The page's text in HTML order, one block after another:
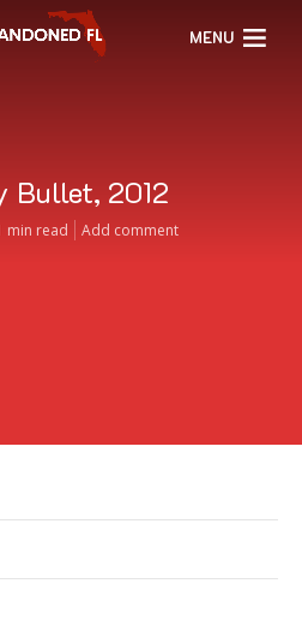
MENU
Bullet, 2012
min read Add comment